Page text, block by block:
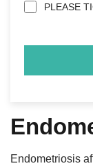
Privacy
PLEASE
Endometriosis